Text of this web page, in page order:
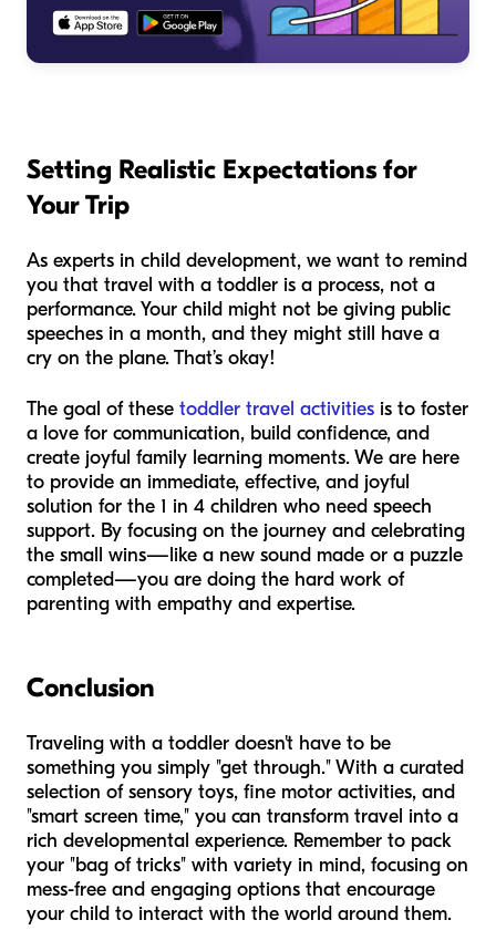
Setting Realistic Expectations for
Your Trip
As experts in child development, we want to remind
you that travel with a toddler is a process, not a
performance. Your child might not be giving public
speeches in a month, and they might still have a
cry on the plane. That’s okay!
The goal of these toddler travel activities is to foster
a love for communication, build confidence, and
create joyful family learning moments. We are here
to provide an immediate, effective, and joyful
solution for the 1 in 4 children who need speech
support. By focusing on the journey and celebrating
the small wins—like a new sound made or a puzzle
completed—you are doing the hard work of
parenting with empathy and expertise.
Conclusion
Traveling with a toddler doesn't have to be
something you simply "get through." With a curated
selection of sensory toys, fine motor activities, and
"smart screen time," you can transform travel into a
rich developmental experience. Remember to pack
your "bag of tricks" with variety in mind, focusing on
mess-free and engaging options that encourage
your child to interact with the world around them.